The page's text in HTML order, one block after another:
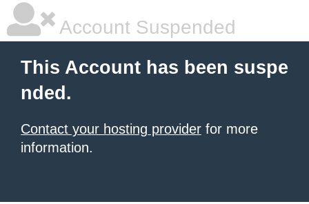
Account Suspended
This Account has been suspe
nded.
Contact your hosting provider for more
information.